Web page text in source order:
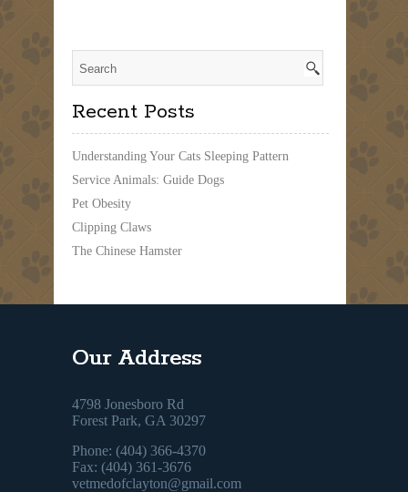
Recent Posts
Understanding Your Cats Sleeping Pattern
Service Animals: Guide Dogs
Pet Obesity
Clipping Claws
The Chinese Hamster
Our Address
4798 Jonesboro Rd
Forest Park, GA 30297
Phone: (404) 366-4370
Fax: (404) 361-3676
vetmedofclayton@gmail.com